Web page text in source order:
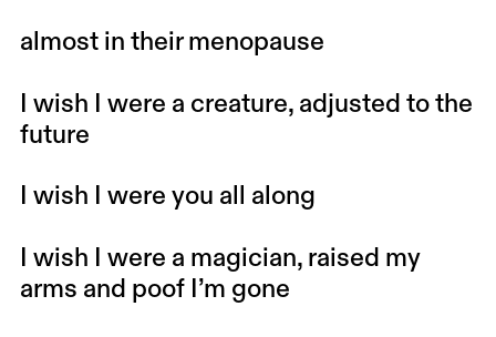
almost in their menopause
I wish I were a creature, adjusted to the
future
I wish I were you all along
I wish I were a magician, raised my
arms and poof I’m gone